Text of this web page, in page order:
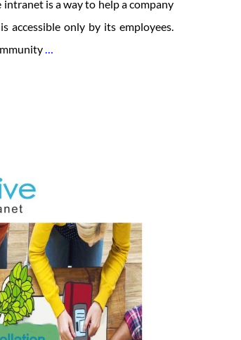
is a way to help a company
accessible only by its employees.
…